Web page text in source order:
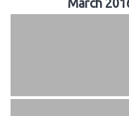
March